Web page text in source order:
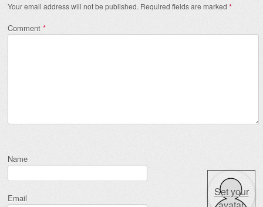
Your email address will not be published. Required fields are marked *
Comment *
Name
Email
Set your